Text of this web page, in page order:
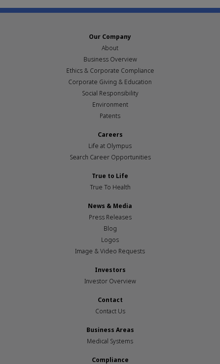
Our Company
About
Business Overview
Ethics & Corporate Compliance
Corporate Giving & Education
Social Responsibility
Environment
Patents
Careers
Life at Olympus
Search Career Opportunities
True to Life
True To Health
News & Media
Press Releases
Blog
Logos
Image & Video Requests
Investors
Investor Overview
Contact
Contact Us
Business Areas
Medical Systems
Compliance